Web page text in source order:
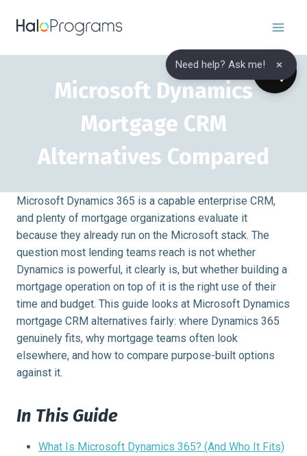
Microsoft Dynamics
Mortgage CRM
Alternatives Compared
Microsoft Dynamics 365 is a capable enterprise CRM,
and plenty of mortgage organizations evaluate it
because they already run on the Microsoft stack. The
question most lending teams reach is not whether
Dynamics is powerful, it clearly is, but whether building a
mortgage operation on top of it is the right use of their
time and budget. This guide looks at Microsoft Dynamics
mortgage CRM alternatives fairly: where Dynamics 365
genuinely fits, why mortgage teams often look
elsewhere, and how to compare purpose-built options
against it.
In This Guide
What Is Microsoft Dynamics 365? (And Who It Fits)
Need help? Ask me! ×